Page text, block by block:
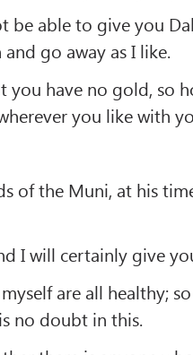
be able to give you
go away as I like.
you have no gold, so
you like with
of the Muni, at his
I will certainly give
are all healthy;
no doubt in this.